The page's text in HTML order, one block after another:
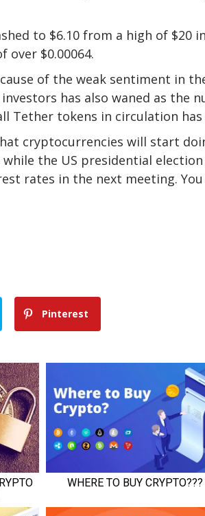
to $6.10 from a high of $20
$0.00064.
of the weak sentiment in
has also waned as the
Tether tokens in circulation
cryptocurrencies will start
the US presidential
rates in the next meeting.
Pinterest